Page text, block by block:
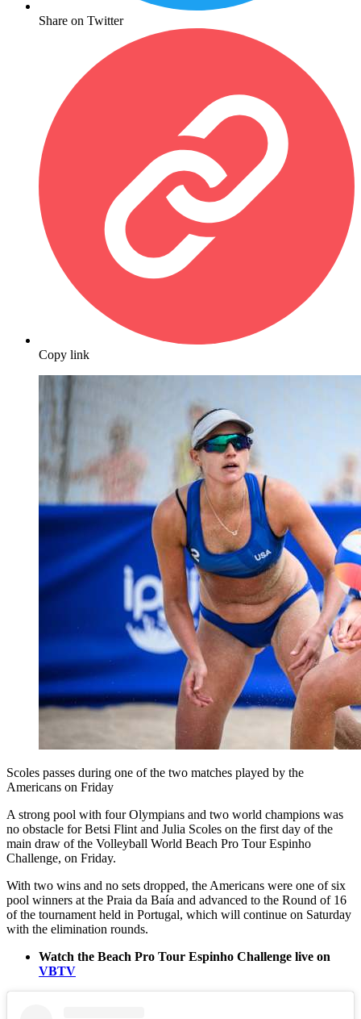
Share on Twitter
Copy link
Scoles passes during one of the two matches played by the
Americans on Friday
A strong pool with four Olympians and two world champions was
no obstacle for Betsi Flint and Julia Scoles on the first day of the
main draw of the Volleyball World Beach Pro Tour Espinho
Challenge, on Friday.
With two wins and no sets dropped, the Americans were one of six
pool winners at the Praia da Baía and advanced to the Round of 16
of the tournament held in Portugal, which will continue on Saturday
with the elimination rounds.
Watch the Beach Pro Tour Espinho Challenge live on
VBTV